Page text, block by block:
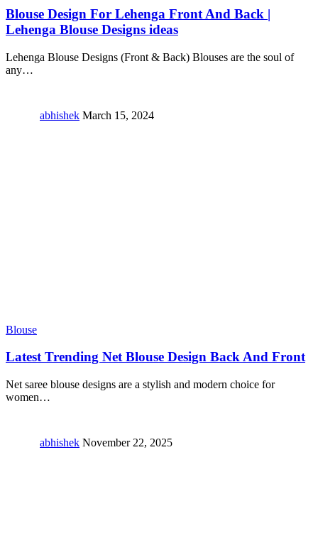
Blouse Design For Lehenga Front And Back |
Lehenga Blouse Designs ideas
Lehenga Blouse Designs (Front & Back) Blouses are the soul of
any…
abhishek March 15, 2024
Blouse
Latest Trending Net Blouse Design Back And Front
Net saree blouse designs are a stylish and modern choice for
women…
abhishek November 22, 2025